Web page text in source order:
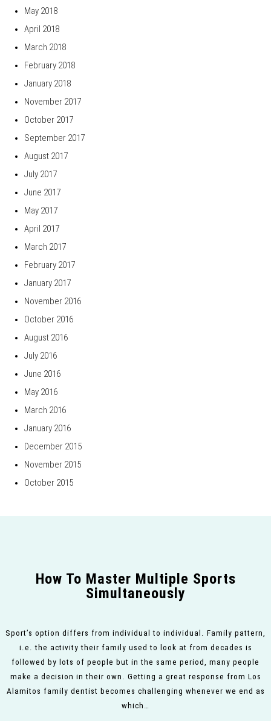
May 2018
April 2018
March 2018
February 2018
January 2018
November 2017
October 2017
September 2017
August 2017
July 2017
June 2017
May 2017
April 2017
March 2017
February 2017
January 2017
November 2016
October 2016
August 2016
July 2016
June 2016
May 2016
March 2016
January 2016
December 2015
November 2015
October 2015
How To Master Multiple Sports
Simultaneously
Sport’s option differs from individual to individual. Family pattern,
i.e. the activity their family used to look at from decades is
followed by lots of people but in the same period, many people
make a decision in their own. Getting a great response from Los
Alamitos family dentist becomes challenging whenever we end as
which…